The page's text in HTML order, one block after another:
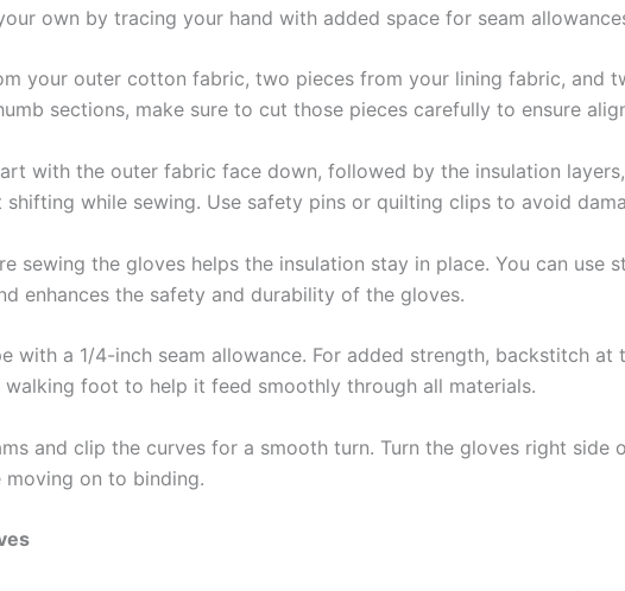
own by tracing your hand with added space for seam
your outer cotton fabric, two pieces from your lining fabric, and
sections, make sure to cut those pieces carefully to ensure
with the outer fabric face down, followed by the insulation
while sewing. Use safety pins or quilting clips to avoid
sewing the gloves helps the insulation stay in place. You can use
enhances the safety and durability of the gloves.
with a 1/4-inch seam allowance. For added strength, backstitch at
foot to help it feed smoothly through all materials.
and clip the curves for a smooth turn. Turn the gloves right side
on to binding.